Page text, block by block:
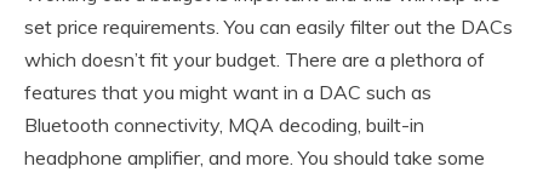
set price requirements. You can easily filter out the DACs
which doesn’t fit your budget. There are a plethora of
features that you might want in a DAC such as
Bluetooth connectivity, MQA decoding, built-in
headphone amplifier, and more. You should take some